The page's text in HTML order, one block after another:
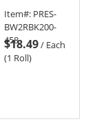
Ribbon - Red
with Black
Stripe
Item#: PRES-
BW2RBK200-
458
$18.49/ Each
(1 Roll)